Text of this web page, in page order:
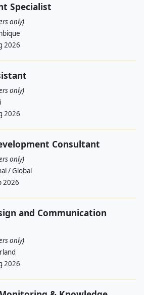
Specialist
only)
2026
only)
2026
Consultant
only)
/ Global
2026
and Communication
only)
2026